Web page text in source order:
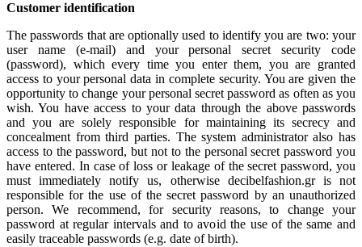
Customer identification
The passwords that are optionally used to identify you are two: your
user name (e-mail) and your personal secret security code
(password), which every time you enter them, you are granted
access to your personal data in complete security. You are given the
opportunity to change your personal secret password as often as you
wish. You have access to your data through the above passwords
and you are solely responsible for maintaining its secrecy and
concealment from third parties. The system administrator also has
access to the password, but not to the personal secret password you
have entered. In case of loss or leakage of the secret password, you
must immediately notify us, otherwise decibelfashion.gr is not
responsible for the use of the secret password by an unauthorized
person. We recommend, for security reasons, to change your
password at regular intervals and to avoid the use of the same and
easily traceable passwords (e.g. date of birth).